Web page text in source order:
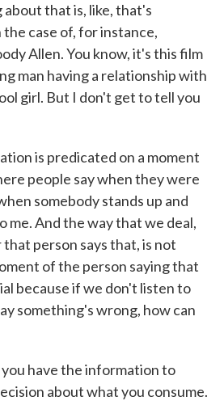
that is, like, that's
case of, for instance,
Allen. You know, it's this film
man having a relationship with
girl. But I don't get to tell you
is predicated on a moment
people say when they were
somebody stands up and
me. And the way that we deal,
person says that, is not
of the person saying that
because if we don't listen to
something's wrong, how can
you have the information to
about what you consume.